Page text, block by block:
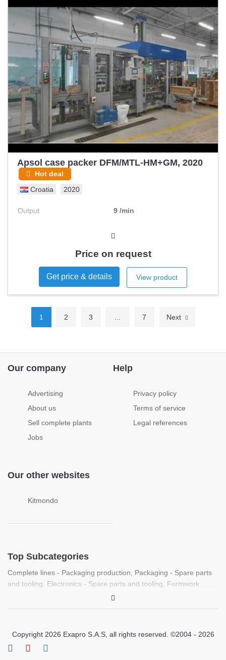
Apsol case packer DFM/MTL-HM+GM, 2020
Hot deal
Croatia 2020
Output 9 /min
Price on request
Get price & details View product
1 2 3 7 Next
Our company
Advertising
About us
Sell complete plants
Jobs
Help
Privacy policy
Terms of service
Legal references
Our other websites
Kitmondo
Top Subcategories
Complete lines - Packaging production
Packaging - Spare parts
and tooling
Electronics - Spare parts and tooling
Formwork
Food processing - Spare parts and tooling
parts and tooling ,Printing - Spare parts and tooling ,
Pharmaceutical / Chemical - Spare parts and tooling
Copyright 2026 Exapro S.A.S, all rights reserved. ©2004 - 2026